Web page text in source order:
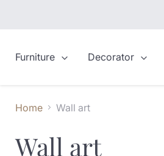
Furniture
Decorator
Home Wall art
Wall art